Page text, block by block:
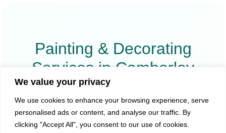
We value your privacy
We use cookies to enhance your browsing experience, serve
personalised ads or content, and analyse our traffic. By
clicking "Accept All", you consent to our use of cookies.
Painting & Decorating
Services in Camberley
All services listed below reflect the work we actively
carry out in Camberley and the surrounding area.